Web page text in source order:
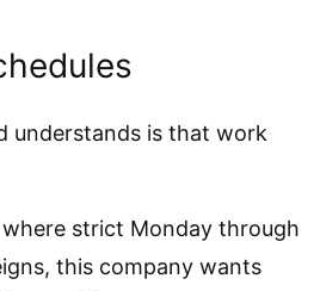
understands is that work
strict Monday through
this company wants